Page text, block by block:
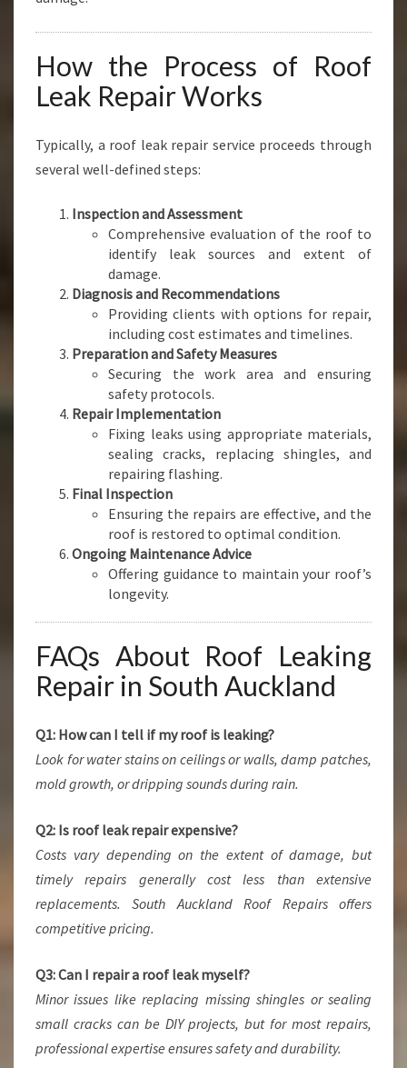
How the Process of Roof
Leak Repair Works
Typically, a roof leak repair service proceeds through
several well-defined steps:
Inspection and Assessment
Comprehensive evaluation of the roof to
identify leak sources and extent of
damage.
Diagnosis and Recommendations
Providing clients with options for repair,
including cost estimates and timelines.
Preparation and Safety Measures
Securing the work area and ensuring
safety protocols.
Repair Implementation
Fixing leaks using appropriate materials,
sealing cracks, replacing shingles, and
repairing flashing.
Final Inspection
Ensuring the repairs are effective, and the
roof is restored to optimal condition.
Ongoing Maintenance Advice
Offering guidance to maintain your roof’s
longevity.
FAQs About Roof Leaking
Repair in South Auckland
Q1: How can I tell if my roof is leaking?
Look for water stains on ceilings or walls, damp patches,
mold growth, or dripping sounds during rain.
Q2: Is roof leak repair expensive?
Costs vary depending on the extent of damage, but
timely repairs generally cost less than extensive
replacements. South Auckland Roof Repairs offers
competitive pricing.
Q3: Can I repair a roof leak myself?
Minor issues like replacing missing shingles or sealing
small cracks can be DIY projects, but for most repairs,
professional expertise ensures safety and durability.